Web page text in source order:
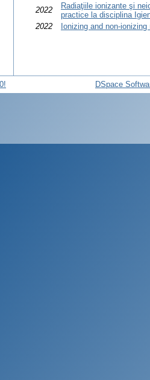
2022
Radiaţiile ionizante şi
practice la disciplina
2022
Ionizing and non-ionizing
DSpace